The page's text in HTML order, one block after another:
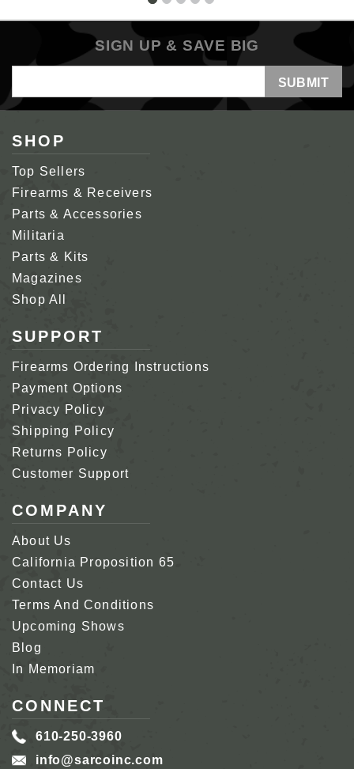
SIGN UP & SAVE BIG
Address
SHOP
Top Sellers
Firearms & Receivers
Parts & Accessories
Militaria
Parts & Kits
Magazines
Shop All
SUPPORT
Firearms Ordering Instructions
Payment Options
Privacy Policy
Shipping Policy
Returns Policy
Customer Support
COMPANY
About Us
California Proposition 65
Contact Us
Terms And Conditions
Upcoming Shows
Blog
In Memoriam
CONNECT
610-250-3960
info@sarcoinc.com